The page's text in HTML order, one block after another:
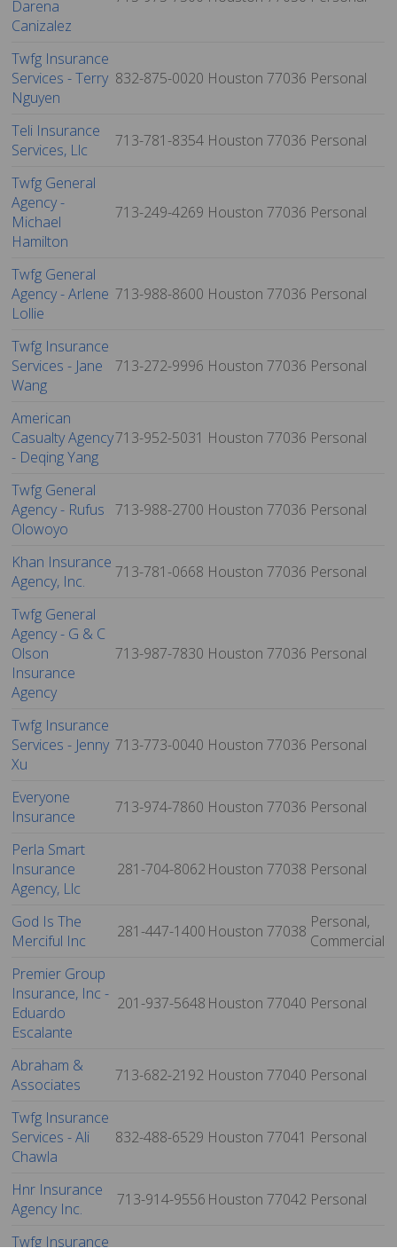
Darena
Canizalez
Twfg Insurance
Services - Terry
Nguyen
832-875-0020 Houston77036 Personal
Teli Insurance
Services, Llc
713-781-8354 Houston77036 Personal
Twfg General
Agency -
Michael
Hamilton
713-249-4269 Houston77036 Personal
Twfg General
Agency - Arlene
Lollie
713-988-8600 Houston77036 Personal
Twfg Insurance
Services - Jane
Wang
713-272-9996 Houston77036 Personal
American
Casualty Agency
- Deqing Yang
713-952-5031 Houston77036 Personal
Twfg General
Agency - Rufus
Olowoyo
713-988-2700 Houston77036 Personal
Khan Insurance
Agency, Inc.
713-781-0668 Houston77036 Personal
Twfg General
Agency - G & C
Olson
Insurance
Agency
713-987-7830 Houston77036 Personal
Twfg Insurance
Services - Jenny
Xu
713-773-0040 Houston77036 Personal
Everyone
Insurance
713-974-7860 Houston77036 Personal
Perla Smart
Insurance
Agency, Llc
281-704-8062Houston 77038 Personal
God Is The
Merciful Inc
281-447-1400 Houston 77038 Personal,
Commercial
Premier Group
Insurance, Inc -
Eduardo
Escalante
201-937-5648 Houston 77040 Personal
Abraham &
Associates
713-682-2192 Houston77040 Personal
Twfg Insurance
Services - Ali
Chawla
832-488-6529 Houston77041 Personal
Hnr Insurance
Agency Inc.
713-914-9556 Houston 77042 Personal
Twfg Insurance